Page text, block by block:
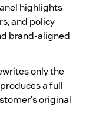
highlights
and policy
brand-aligned
only the
a full
original